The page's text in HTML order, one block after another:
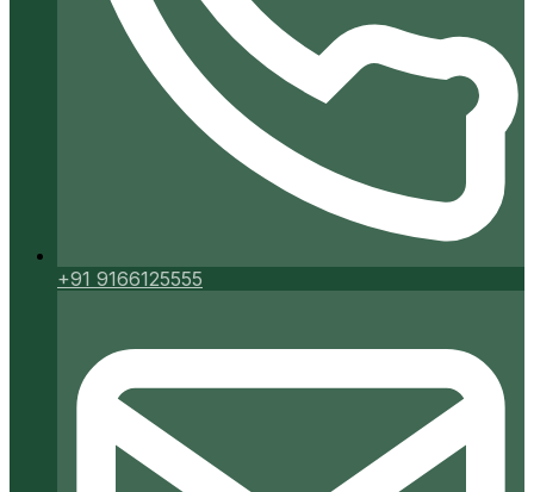
+91 9166125555